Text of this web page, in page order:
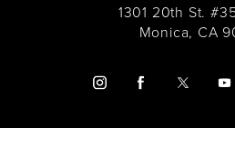
1301 20th St.
Monica, CA